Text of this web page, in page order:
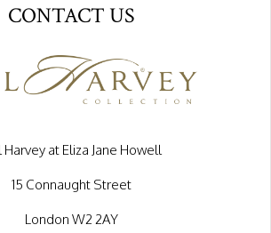
CONTACT US
Harvey at Eliza Jane Howell
15 Connaught Street
London W2 2AY